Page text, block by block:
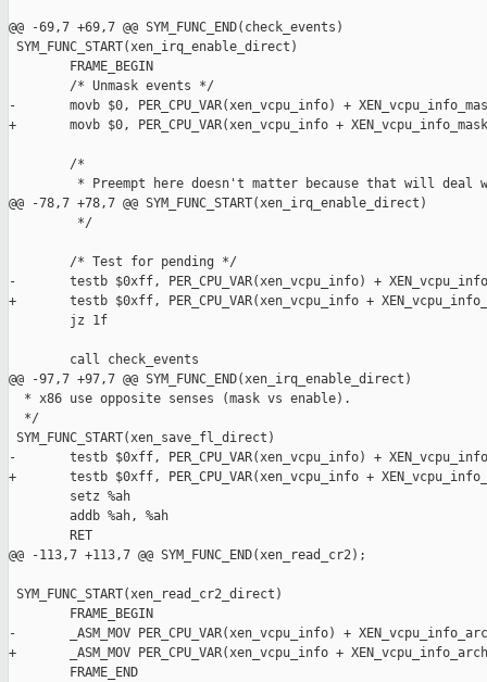
@@ -69,7 +69,7 @@ SYM_FUNC_END(check_events)
SYM_FUNC_START(xen_irq_enable_direct)
        FRAME_BEGIN
        /* Unmask events */
-       movb $0, PER_CPU_VAR(xen_vcpu_info) +
+       movb $0, PER_CPU_VAR(xen_vcpu_info +
        /*
* Preempt here doesn't matter because that will deal
@@ -78,7 +78,7 @@ SYM_FUNC_START(xen_irq_enable_direct)
         */
        /* Test for pending */
-       testb $0xff, PER_CPU_VAR(xen_vcpu_info) +
+       testb $0xff, PER_CPU_VAR(xen_vcpu_info +
        jz 1f
        call check_events
@@ -97,7 +97,7 @@ SYM_FUNC_END(xen_irq_enable_direct)
  * x86 use opposite senses (mask vs enable).
  */
SYM_FUNC_START(xen_save_fl_direct)
-       testb $0xff, PER_CPU_VAR(xen_vcpu_info) +
+       testb $0xff, PER_CPU_VAR(xen_vcpu_info +
        setz %ah
        addb %ah, %ah
        RET
@@ -113,7 +113,7 @@ SYM_FUNC_END(xen_read_cr2);
SYM_FUNC_START(xen_read_cr2_direct)
        FRAME_BEGIN
-       _ASM_MOV PER_CPU_VAR(xen_vcpu_info) +
+       _ASM_MOV PER_CPU_VAR(xen_vcpu_info +
        FRAME_END